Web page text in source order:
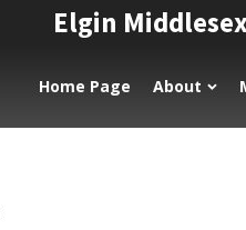
Elgin
Home Page About